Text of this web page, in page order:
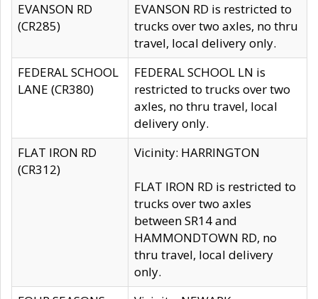
EVANSON RD
(CR285)
EVANSON RD is restricted to
trucks over two axles, no thru
travel, local delivery only.
FEDERAL SCHOOL
LANE (CR380)
FEDERAL SCHOOL LN is
restricted to trucks over two
axles, no thru travel, local
delivery only.
FLAT IRON RD
(CR312)
Vicinity: HARRINGTON
FLAT IRON RD is restricted to
trucks over two axles
between SR14 and
HAMMONDTOWN RD, no
thru travel, local delivery
only.